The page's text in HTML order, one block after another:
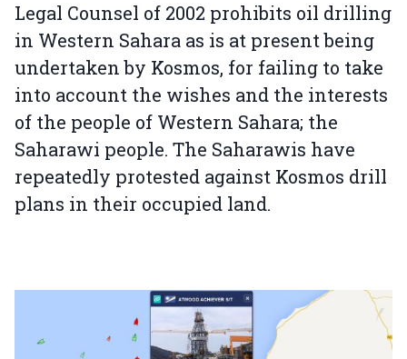
Legal Counsel of 2002 prohibits oil drilling
in Western Sahara as is at present being
undertaken by Kosmos, for failing to take
into account the wishes and the interests
of the people of Western Sahara; the
Saharawi people. The Saharawis have
repeatedly protested against Kosmos drill
plans in their occupied land.